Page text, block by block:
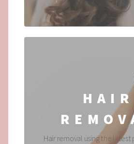
HAIR
Hair removal using the latest